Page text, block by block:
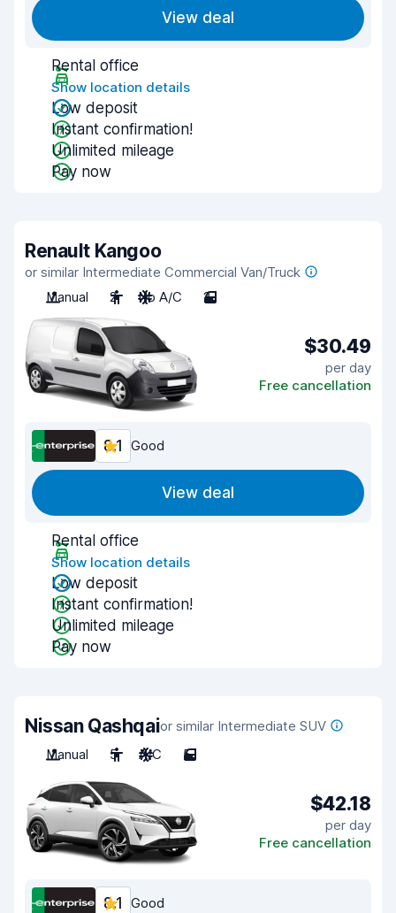
View deal
Rental office
Show location details
Low deposit
Instant confirmation!
Unlimited mileage
Pay now
Renault Kangoo
or similar Intermediate Commercial Van/Truck
Manual
2 No A/C 2
$30.49
per day
Free cancellation
8.1 Good
View deal
Rental office
Show location details
Low deposit
Instant confirmation!
Unlimited mileage
Pay now
Nissan Qashqaior similar Intermediate SUV
Manual
5 A/C 5
$42.18
per day
Free cancellation
8.1 Good